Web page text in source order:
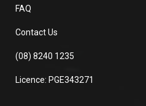
FAQ
Contact Us
(08) 8240 1235
Licence: PGE343271